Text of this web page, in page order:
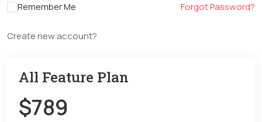
Remember Me Forgot Password?
Create new account?
All Feature Plan
$789